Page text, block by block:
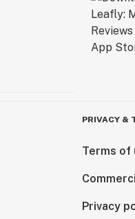
PRIVACY &
Terms of
Privacy